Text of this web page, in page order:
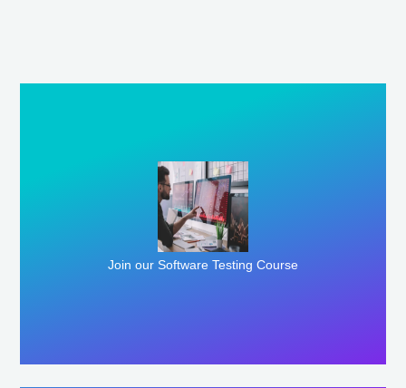
Join our Software Testing Course
Enroll Here